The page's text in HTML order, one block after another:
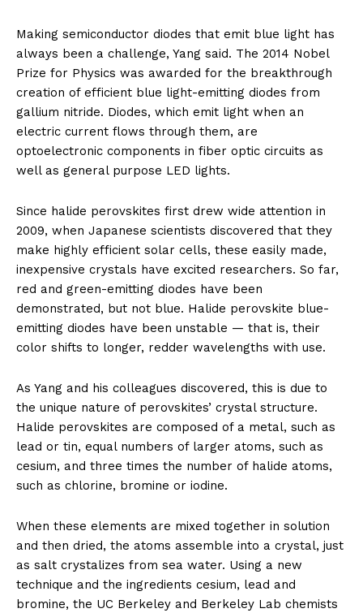
Making semiconductor diodes that emit blue light has
always been a challenge, Yang said. The 2014 Nobel
Prize for Physics was awarded for the breakthrough
creation of efficient blue light-emitting diodes from
gallium nitride. Diodes, which emit light when an
electric current flows through them, are
optoelectronic components in fiber optic circuits as
well as general purpose LED lights.
Since halide perovskites first drew wide attention in
2009, when Japanese scientists discovered that they
make highly efficient solar cells, these easily made,
inexpensive crystals have excited researchers. So far,
red and green-emitting diodes have been
demonstrated, but not blue. Halide perovskite blue-
emitting diodes have been unstable — that is, their
color shifts to longer, redder wavelengths with use.
As Yang and his colleagues discovered, this is due to
the unique nature of perovskites’ crystal structure.
Halide perovskites are composed of a metal, such as
lead or tin, equal numbers of larger atoms, such as
cesium, and three times the number of halide atoms,
such as chlorine, bromine or iodine.
When these elements are mixed together in solution
and then dried, the atoms assemble into a crystal, just
as salt crystalizes from sea water. Using a new
technique and the ingredients cesium, lead and
bromine, the UC Berkeley and Berkeley Lab chemists